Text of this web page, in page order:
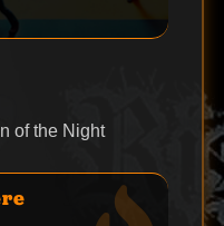
of the Night